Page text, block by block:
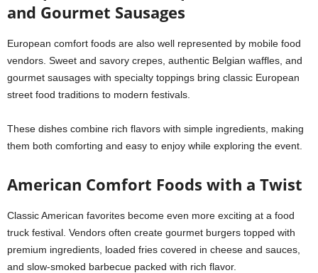
and Gourmet Sausages
European comfort foods are also well represented by mobile food
vendors. Sweet and savory crepes, authentic Belgian waffles, and
gourmet sausages with specialty toppings bring classic European
street food traditions to modern festivals.
These dishes combine rich flavors with simple ingredients, making
them both comforting and easy to enjoy while exploring the event.
American Comfort Foods with a Twist
Classic American favorites become even more exciting at a food
truck festival. Vendors often create gourmet burgers topped with
premium ingredients, loaded fries covered in cheese and sauces,
and slow-smoked barbecue packed with rich flavor.